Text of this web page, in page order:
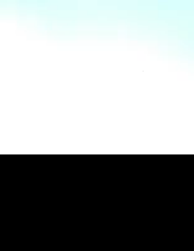
Search